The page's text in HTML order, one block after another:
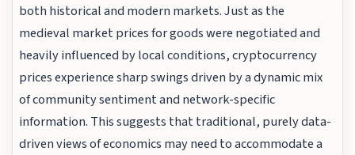
both historical and modern markets. Just as the
medieval market prices for goods were negotiated and
heavily influenced by local conditions, cryptocurrency
prices experience sharp swings driven by a dynamic mix
of community sentiment and network-specific
information. This suggests that traditional, purely data-
driven views of economics may need to accommodate a